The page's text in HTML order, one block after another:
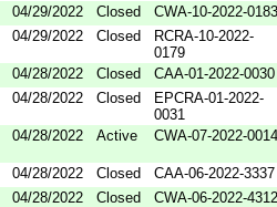
04/29/2022 Closed
CWA-10-2022-0183
04/29/2022 Closed
RCRA-10-2022-
0179
04/28/2022 Closed
CAA-01-2022-0030
04/28/2022 Closed
EPCRA-01-2022-
0031
04/28/2022 Active CWA-07-2022-0014
04/28/2022 Closed
CAA-06-2022-3337
04/28/2022 Closed
CWA-06-2022-4312